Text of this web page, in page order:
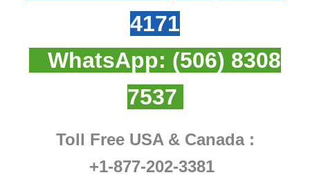
4171
WhatsApp: (506) 8308
7537
Toll Free USA & Canada :
+1-877-202-3381